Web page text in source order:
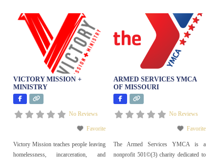
sometimes a huge hug is included too.
The #1 purpose of
social, or cultural barriers.
VICTORY MISSION +
MINISTRY
No Reviews
Favorite
Victory Mission teaches people leaving
homelessness, incarceration, and
ARMED SERVICES YMCA
OF MISSOURI
No Reviews
Favorite
The Armed Services YMCA is a
nonprofit 501©(3) charity dedicated to